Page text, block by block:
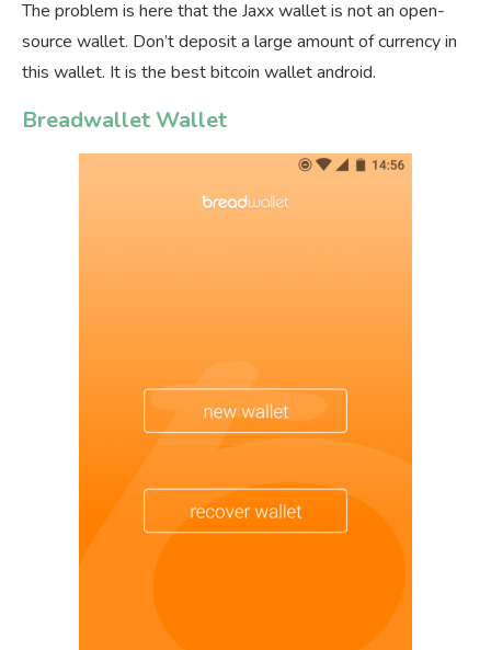
The problem is here that the Jaxx wallet is not an open-
source wallet. Don’t deposit a large amount of currency in
this wallet. It is the best bitcoin wallet android.
Breadwallet Wallet